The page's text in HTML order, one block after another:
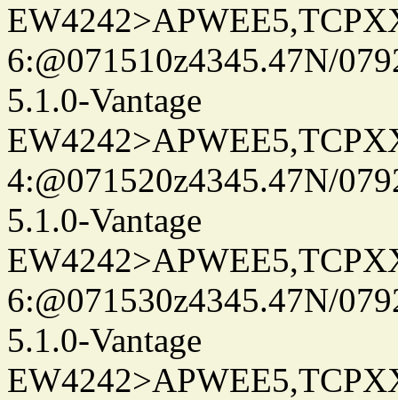
6:@071510z4345.47N/
5.1.0-Vantage
4:@071520z4345.47N/
5.1.0-Vantage
6:@071530z4345.47N/
5.1.0-Vantage